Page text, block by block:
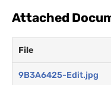
Attached
File
9B3A6425-Edit.jpg